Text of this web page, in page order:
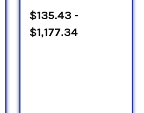
$135.43 -
$1,177.34